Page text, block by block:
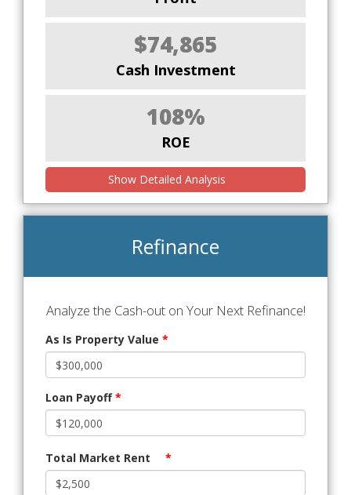
$74,865
Cash Investment
108%
ROE
Show Detailed Analysis
Refinance
Analyze the Cash-out on Your Next Refinance!
As Is Property Value *
Loan Payoff*
Total Market Rent *